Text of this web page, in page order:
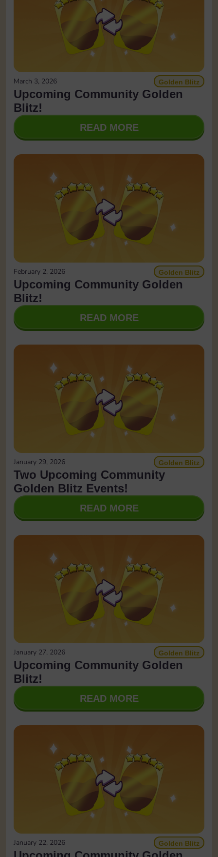
March 3, 2026 Golden Blitz
Upcoming Community Golden
Blitz!
READ MORE
February 2, 2026 Golden Blitz
Upcoming Community Golden
Blitz!
READ MORE
January 29, 2026 Golden Blitz
Two Upcoming Community
Golden Blitz Events!
READ MORE
January 27, 2026 Golden Blitz
Upcoming Community Golden
Blitz!
READ MORE
January 22, 2026 Golden Blitz